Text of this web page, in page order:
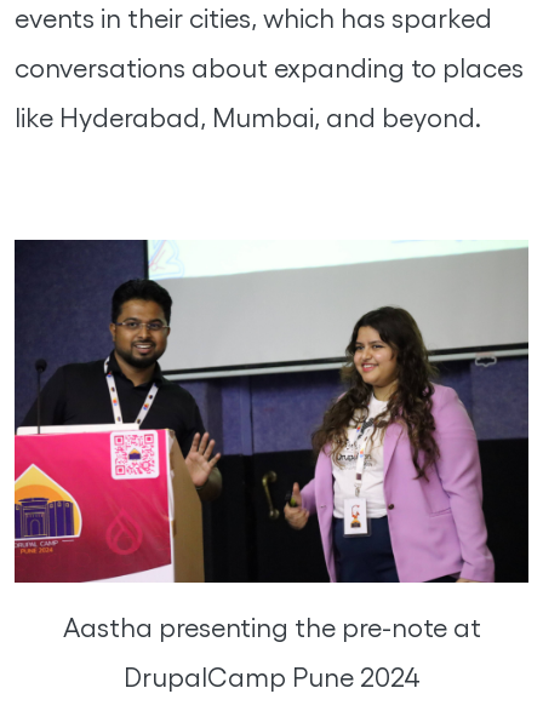
events in their cities, which has sparked
conversations about expanding to places
like Hyderabad, Mumbai, and beyond.
Aastha presenting the pre-note at
DrupalCamp Pune 2024